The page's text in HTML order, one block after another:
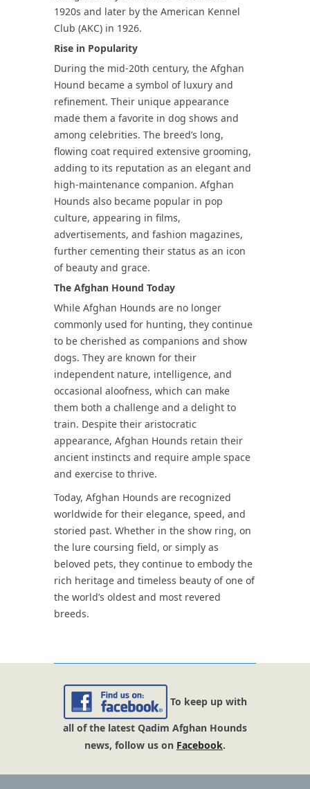
1920s and later by the American Kennel
Club (AKC) in 1926.
Rise in Popularity
During the mid-20th century, the Afghan
Hound became a symbol of luxury and
refinement. Their unique appearance
made them a favorite in dog shows and
among celebrities. The breed’s long,
flowing coat required extensive grooming,
adding to its reputation as an elegant and
high-maintenance companion. Afghan
Hounds also became popular in pop
culture, appearing in films,
advertisements, and fashion magazines,
further cementing their status as an icon
of beauty and grace.
The Afghan Hound Today
While Afghan Hounds are no longer
commonly used for hunting, they continue
to be cherished as companions and show
dogs. They are known for their
independent nature, intelligence, and
occasional aloofness, which can make
them both a challenge and a delight to
train. Despite their aristocratic
appearance, Afghan Hounds retain their
ancient instincts and require ample space
and exercise to thrive.
Today, Afghan Hounds are recognized
worldwide for their elegance, speed, and
storied past. Whether in the show ring, on
the lure coursing field, or simply as
beloved pets, they continue to embody the
rich heritage and timeless beauty of one of
the world’s oldest and most revered
breeds.
To keep up with
all of the latest Qadim Afghan Hounds
news, follow us on Facebook.